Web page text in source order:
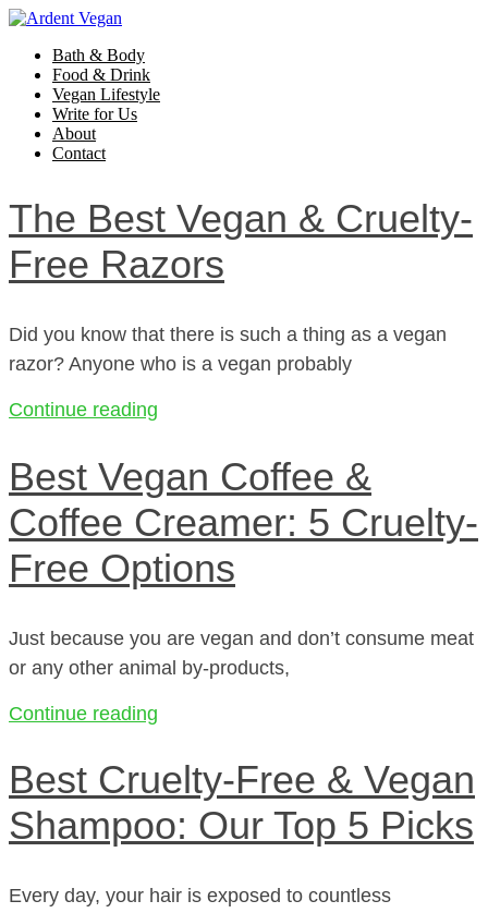
Bath & Body
Food & Drink
Vegan Lifestyle
Write for Us
About
Contact
The Best Vegan & Cruelty-
Free Razors
Did you know that there is such a thing as a vegan
razor? Anyone who is a vegan probably
Continue reading
Best Vegan Coffee &
Coffee Creamer: 5 Cruelty-
Free Options
Just because you are vegan and don’t consume meat
or any other animal by-products,
Continue reading
Best Cruelty-Free & Vegan
Shampoo: Our Top 5 Picks
Every day, your hair is exposed to countless